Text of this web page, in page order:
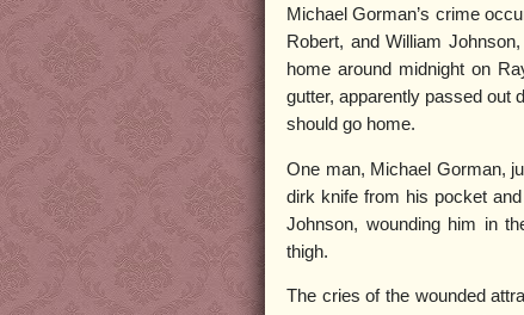
Michael Gorman’s crime
Robert, and William
home around midnight on
gutter, apparently passed out
should go home.
One man, Michael Gorman,
dirk knife from his pocket
Johnson, wounding him in
thigh.
The cries of the wounded